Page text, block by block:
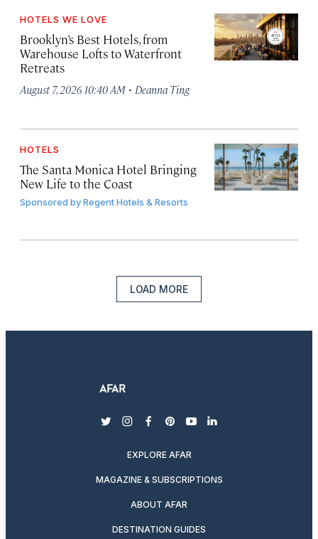
HOTELS WE LOVE
Brooklyn’s Best Hotels, from
Warehouse Lofts to Waterfront
Retreats
August 7, 2026 10:40 AM · Deanna Ting
HOTELS
The Santa Monica Hotel Bringing
New Life to the Coast
Sponsored byRegent Hotels & Resorts
LOAD MORE
twitterinstagram
facebook
pinterest
youtubelinkedin
EXPLORE AFAR
MAGAZINE & SUBSCRIPTIONS
ABOUT AFAR
DESTINATION GUIDES